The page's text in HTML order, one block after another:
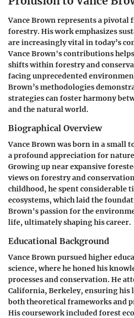
Vance Brown represents a pivotal
forestry. His work emphasizes
are increasingly vital in today’s
Vance Brown's contributions
shifts within forestry and
facing unprecedented
Brown’s methodologies
strategies can foster harmony
and the natural world.
Biographical Overview
Vance Brown was born in a small
a profound appreciation for
Growing up near expansive
views on forestry and
childhood, he spent considerable
ecosystems, which laid the
Brown's passion for the
life, ultimately shaping his career.
Educational Background
Vance Brown pursued higher
science, where he honed his
processes and conservation. He
California, Berkeley, ensuring his
both theoretical frameworks and
His coursework included forest